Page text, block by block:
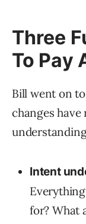
Three
To Pay
Bill went on
changes have
Intent
for? What